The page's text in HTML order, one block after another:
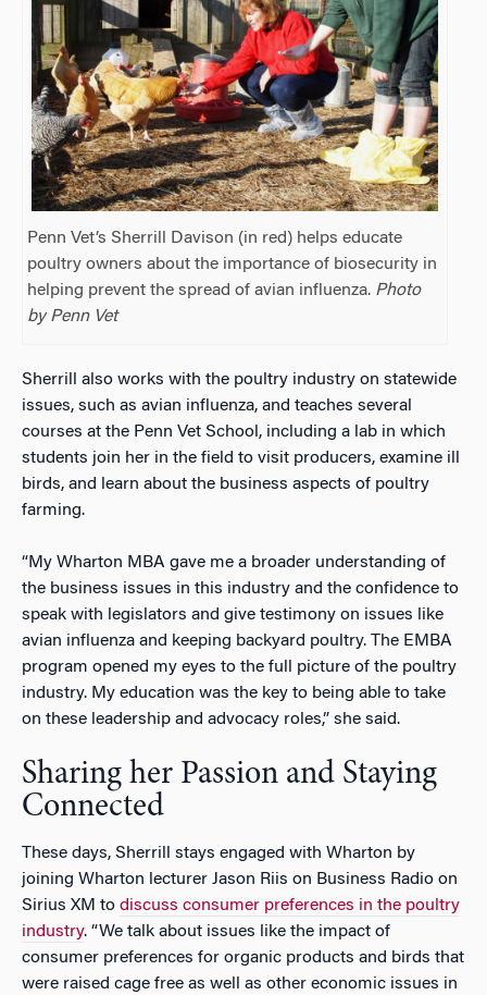
Penn Vet’s Sherrill Davison (in red) helps educate
poultry owners about the importance of biosecurity in
helping prevent the spread of avian influenza. Photo
by Penn Vet
Sherrill also works with the poultry industry on statewide
issues, such as avian influenza, and teaches several
courses at the Penn Vet School, including a lab in which
students join her in the field to visit producers, examine ill
birds, and learn about the business aspects of poultry
farming.
“My Wharton MBA gave me a broader understanding of
the business issues in this industry and the confidence to
speak with legislators and give testimony on issues like
avian influenza and keeping backyard poultry. The EMBA
program opened my eyes to the full picture of the poultry
industry. My education was the key to being able to take
on these leadership and advocacy roles,” she said.
Sharing her Passion and Staying
Connected
These days, Sherrill stays engaged with Wharton by
joining Wharton lecturer Jason Riis on Business Radio on
Sirius XM to discuss consumer preferences in the poultry
industry. “We talk about issues like the impact of
consumer preferences for organic products and birds that
were raised cage free as well as other economic issues in